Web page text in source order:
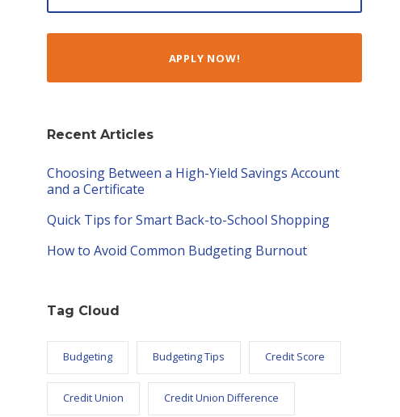
APPLY NOW!
Recent Articles
Choosing Between a High-Yield Savings Account
and a Certificate
Quick Tips for Smart Back-to-School Shopping
How to Avoid Common Budgeting Burnout
Tag Cloud
Budgeting Budgeting Tips Credit Score
Credit Union Credit Union Difference